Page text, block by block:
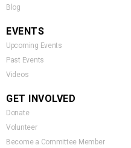
Blog
EVENTS
Upcoming Events
Past Events
Videos
GET INVOLVED
Donate
Volunteer
Become a Committee Member